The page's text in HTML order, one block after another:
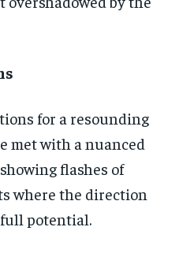
for a resounding
met with a nuanced
flashes of
where the direction
potential.